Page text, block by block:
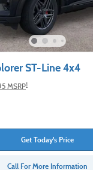
ST-Line 4x4
MSRP1
Get Today's Price
Call For More Information